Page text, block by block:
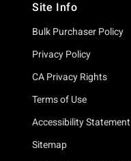
Site Info
Bulk Purchaser Policy
Privacy Policy
CA Privacy Rights
Terms of Use
Accessibility Statement
Sitemap